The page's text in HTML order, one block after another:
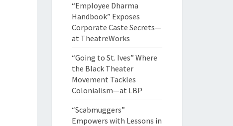
“Employee Dharma
Handbook” Exposes
Corporate Caste Secrets—
at TheatreWorks
“Going to St. Ives” Where
the Black Theater
Movement Tackles
Colonialism—at LBP
“Scabmuggers”
Empowers with Lessons in